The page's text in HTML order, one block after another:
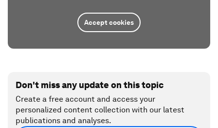
Accept cookies
Don't miss any update on this topic
Create a free account and access your
personalized content collection with our latest
publications and analyses.